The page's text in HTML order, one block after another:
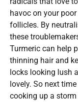
havoc on your
follicles. By
these
Turmeric can help
thinning hair and
locks looking lush
lovely. So next time
cooking up a